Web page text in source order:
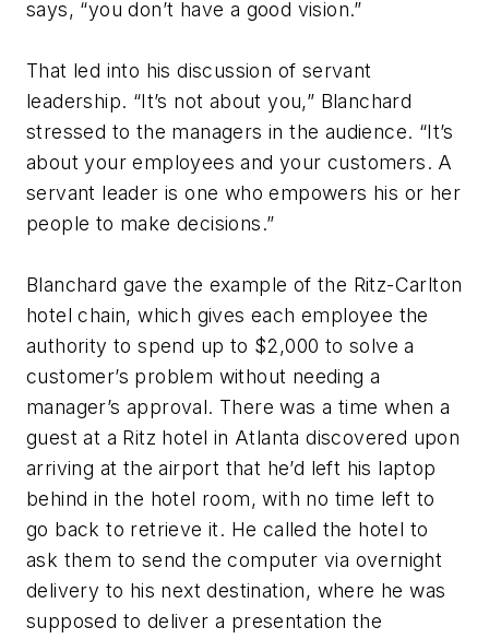
says, “you don’t have a good vision.”
That led into his discussion of servant
leadership. “It’s not about you,” Blanchard
stressed to the managers in the audience. “It’s
about your employees and your customers. A
servant leader is one who empowers his or her
people to make decisions.”
Blanchard gave the example of the Ritz-Carlton
hotel chain, which gives each employee the
authority to spend up to $2,000 to solve a
customer’s problem without needing a
manager’s approval. There was a time when a
guest at a Ritz hotel in Atlanta discovered upon
arriving at the airport that he’d left his laptop
behind in the hotel room, with no time left to
go back to retrieve it. He called the hotel to
ask them to send the computer via overnight
delivery to his next destination, where he was
supposed to deliver a presentation the